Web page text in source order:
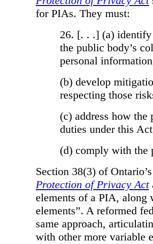
for PIAs. They must:
26. [. . .] (a) identify
the public body’s
personal
(b) develop
respecting those
(c) address how
duties under this
(d) comply with the
Section 38(3) of
Protection of Privacy Act
elements of a PIA, along
elements”. A reformed
same approach,
with other more variable